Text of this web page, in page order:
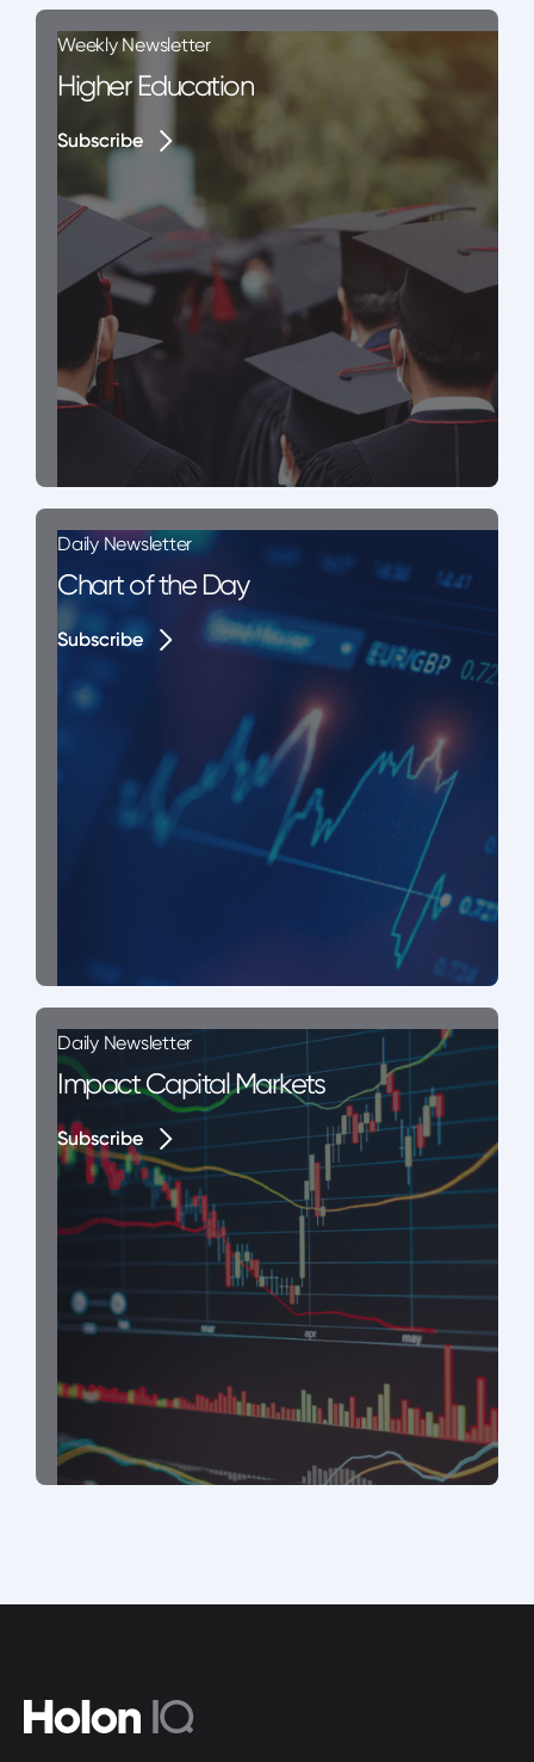
Weekly Newsletter
Higher Education
Subscribe
Subscribe
Daily Newsletter
Chart of the Day
Subscribe
Subscribe
Daily Newsletter
Impact Capital Markets
Subscribe
Subscribe